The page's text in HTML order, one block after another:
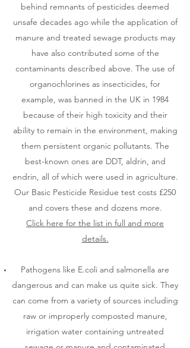
behind remnants of pesticides deemed
unsafe decades ago while the application of
manure and treated sewage products may
have also contributed some of the
contaminants described above. The use of
organochlorines as insecticides, for
example, was banned in the UK in 1984
because of their high toxicity and their
ability to remain in the environment, making
them persistent organic pollutants. The
best-known ones are DDT, aldrin, and
endrin, all of which were used in agriculture.
Our Basic Pesticide Residue test costs £250
and covers these and dozens more.
Click here for the list in full and more
details.
Pathogens like E.coli and salmonella are
dangerous and can make us quite sick. They
can come from a variety of sources including
raw or improperly composted manure,
irrigation water containing untreated